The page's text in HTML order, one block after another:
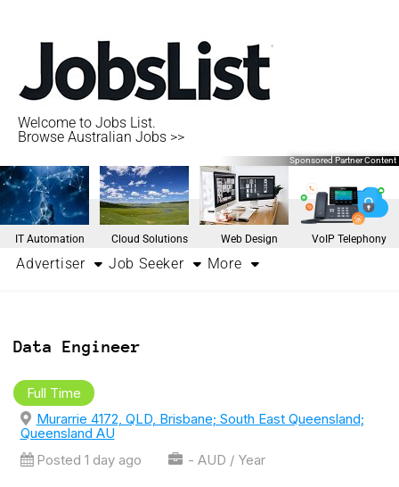
Welcome to Jobs List.
Browse Australian Jobs >>
Sponsored Partner Content
IT Automation Cloud Solutions Web Design VoIP Telephony
Advertiser Job Seeker More
Data Engineer
Full Time
Murarrie 4172, QLD, Brisbane; South East Queensland;
Queensland AU
Posted 1 day ago
- AUD / Year